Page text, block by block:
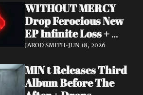
with Highly Suspect
On Deck
WITHOUT MERCY
Drop Ferocious New
EP Infinite Loss +
Lyric Video
JAROD SMITH•JUN 18, 2026
MIN t Releases Third
Album Before The